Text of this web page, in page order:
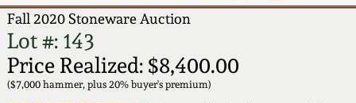
Fall 2020 Stoneware Auction
Lot #: 143
Price Realized: $8,400.00
($7,000 hammer, plus 20% buyer's premium)
How to Bid
Video Gallery Tour
Fall 2025
Summer 2025
New England
Stoneware
Articles About Us
FAQ